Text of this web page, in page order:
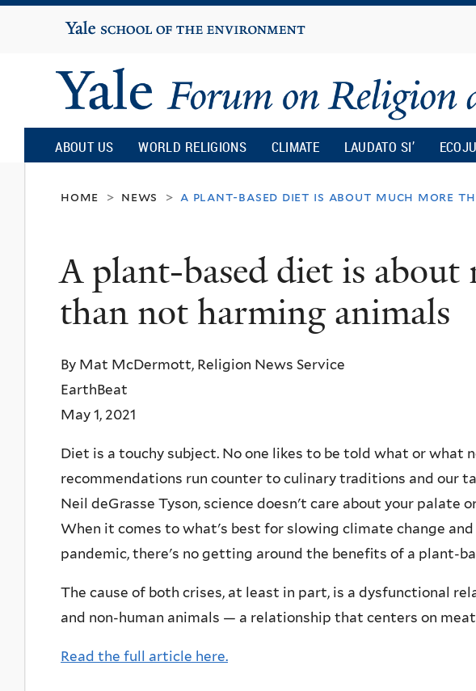
Yale
University
Yale
Forum
on
Religion
and
Ecology
ABOUT US WORLD RELIGIONS CLIMATE LAUDATO SI’
home > news > a plant-based diet is about much more
A plant-based diet is about
than not harming animals
By Mat McDermott, Religion News Service
EarthBeat
May 1, 2021
Diet is a touchy subject. No one likes to be told what or what
recommendations run counter to culinary traditions and our
Neil deGrasse Tyson, science doesn't care about your palate
When it comes to what's best for slowing climate change
pandemic, there's no getting around the benefits of a plant-
The cause of both crises, at least in part, is a dysfunctional
and non-human animals — a relationship that centers on
Read the full article here.